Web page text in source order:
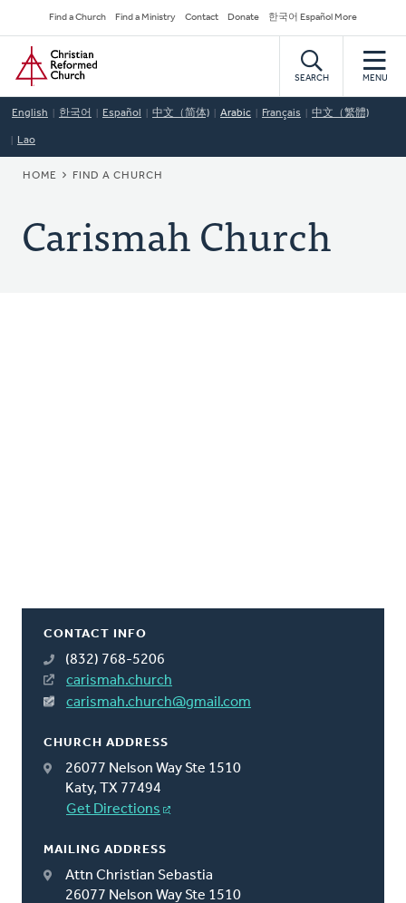
to
main
content
Secondary
Navigation
Find a Church Find a Ministry Contact Donate 한국어 Español More
Home
SEARCH MENU
English 한국어 Español 中文（简体) Arabic Français 中文（繁體)
Lao
BREADCRUMB
HOME FIND A CHURCH
Carismah Church
CONTACT INFO
(832) 768-5206
carismah.church
carismah.church@gmail.com
CHURCH ADDRESS
26077 Nelson Way Ste 1510
Katy, TX 77494
Get Directions
MAILING ADDRESS
Attn Christian Sebastia
26077 Nelson Way Ste 1510